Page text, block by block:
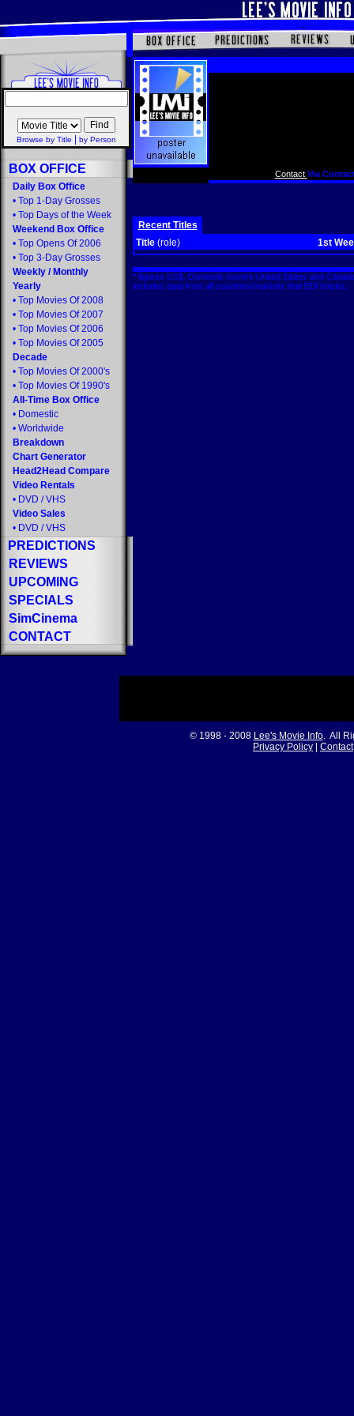
Browse by Title by Person
BOX OFFICE
Daily Box Office
• Top 1-Day Grosses
• Top Days of the Week
Weekend Box Office
• Top Opens Of 2006
• Top 3-Day Grosses
Weekly / Monthly
Yearly
• Top Movies Of 2008
• Top Movies Of 2007
• Top Movies Of 2006
• Top Movies Of 2005
Decade
• Top Movies Of 2000's
• Top Movies Of 1990's
All-Time Box Office
• Domestic
• Worldwide
Breakdown
Chart Generator
Head2Head Compare
Video Rentals
• DVD / VHS
Video Sales
• DVD / VHS
PREDICTIONS
REVIEWS
UPCOMING
SPECIALS
SimCinema
CONTACT
Contact Via
Recent Titles
Title (role) 1st
* figures US$. Domestic covers United States and
includes data from all countries/markets that EDI tracks.
© 1998 - 2008 Lee's Movie Info. All
Privacy Policy
Contact